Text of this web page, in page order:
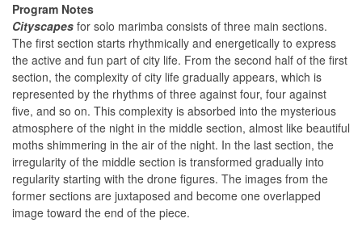
Program Notes
Cityscapes for solo marimba consists of three main sections.
The first section starts rhythmically and energetically to express
the active and fun part of city life. From the second half of the first
section, the complexity of city life gradually appears, which is
represented by the rhythms of three against four, four against
five, and so on. This complexity is absorbed into the mysterious
atmosphere of the night in the middle section, almost like beautiful
moths shimmering in the air of the night. In the last section, the
irregularity of the middle section is transformed gradually into
regularity starting with the drone figures. The images from the
former sections are juxtaposed and become one overlapped
image toward the end of the piece.